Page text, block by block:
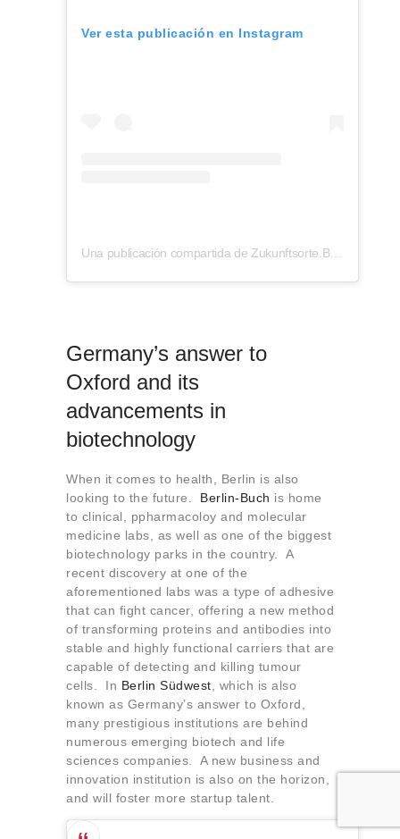
Ver esta publicación en Instagram
Una publicación compartida de Zukunftsorte.Berlin (@zukunftsorte.berlin)
Germany’s answer to
Oxford and its
advancements in
biotechnology
When it comes to health, Berlin is also
looking to the future. Berlin-Buch is home
to clinical, ppharmacoloy and molecular
medicine labs, as well as one of the biggest
biotechnology parks in the country. A
recent discovery at one of the
aforementioned labs was a type of adhesive
that can fight cancer, offering a new method
of transforming proteins and antibodies into
stable and highly functional carriers that are
capable of detecting and killing tumour
cells. In Berlin Südwest, which is also
known as Germany’s answer to Oxford,
many prestigious institutions are behind
numerous emerging biotech and life
sciences companies. A new business and
innovation institution is also on the horizon,
and will foster more startup talent.